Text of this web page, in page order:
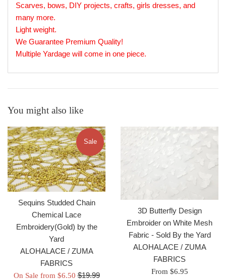
Scarves, bows, DIY projects, crafts, girls dresses, and
many more.
Light weight.
We Guarantee Premium Quality!
Multiple Yardage will come in one piece.
You might also like
Sequins Studded Chain
Chemical Lace
Embroidery(Gold) by the
Yard
ALOHALACE / ZUMA
FABRICS
On Sale from $6.50Regular
$19.99
Sale
3D Butterfly Design
Embroider on White Mesh
Fabric - Sold By the Yard
ALOHALACE / ZUMA
FABRICS
From $6.95